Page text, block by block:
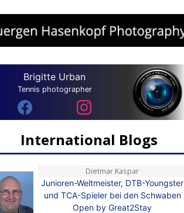
Brigitte Urban
Tennis photographer
International Blogs
Dietmar Kaspar
Junioren-Weltmeister, DTB-Youngster
und TCA-Spieler bei den Schwaben
Open by Great2Stay